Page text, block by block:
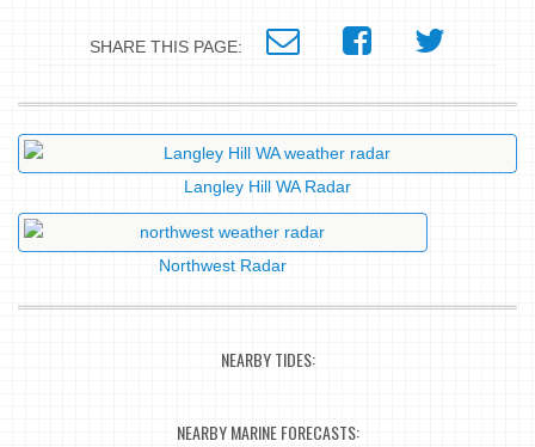
SHARE THIS PAGE:
Langley Hill WA Radar
Northwest Radar
NEARBY TIDES:
NEARBY MARINE FORECASTS: